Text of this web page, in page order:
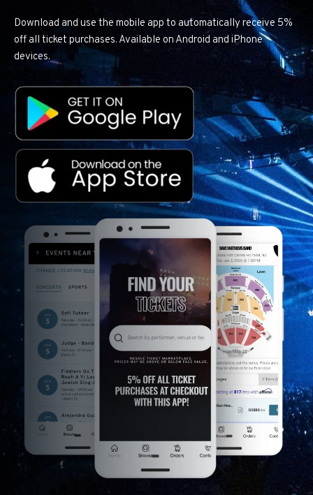
Download and use the mobile app to automatically receive 5%
off all ticket purchases. Available on Android and iPhone
devices.